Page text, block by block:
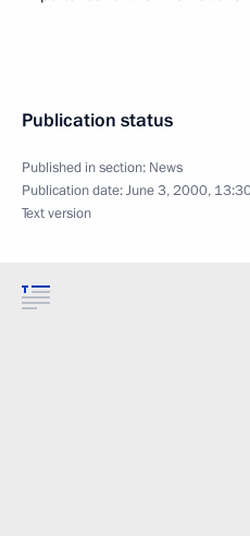
Publication status
Published in section: News
Publication date:June 3, 2000,
Text version